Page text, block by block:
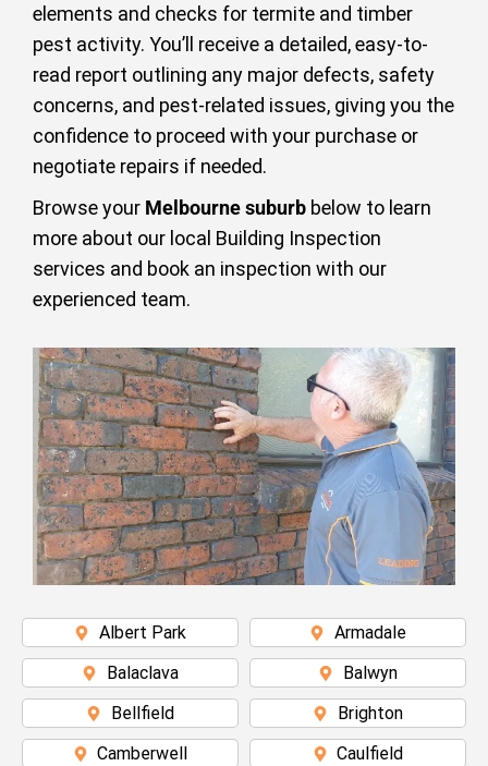
elements and checks for termite and timber
pest activity. You’ll receive a detailed, easy-to-
read report outlining any major defects, safety
concerns, and pest-related issues, giving you the
confidence to proceed with your purchase or
negotiate repairs if needed.
Browse your Melbourne suburb below to learn
more about our local Building Inspection
services and book an inspection with our
experienced team.
Albert Park
Armadale
Balaclava
Balwyn
Bellfield
Brighton
Camberwell
Caulfield